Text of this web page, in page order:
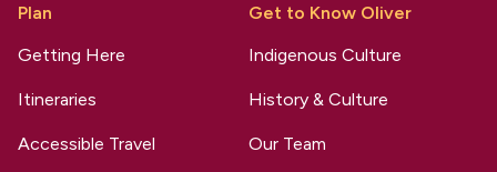
Plan
Getting Here
Itineraries
Accessible Travel
Get to Know Oliver
Indigenous Culture
History & Culture
Our Team